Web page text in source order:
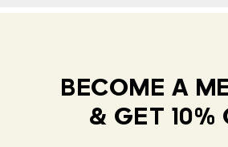
BECOME A
& GET 10%